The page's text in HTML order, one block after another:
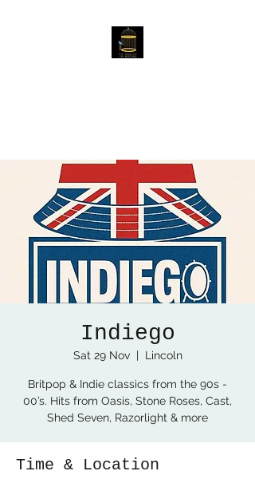
Indiego
Sat 29 Nov
  |
Lincoln
Britpop & Indie classics from the 90s -
00’s. Hits from Oasis, Stone Roses, Cast,
Shed Seven, Razorlight & more
Time & Location